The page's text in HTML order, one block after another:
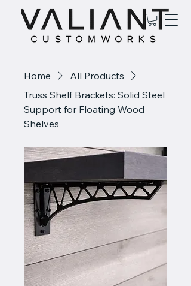
Home
All Products
Truss Shelf Brackets: Solid Steel
Support for Floating Wood
Shelves